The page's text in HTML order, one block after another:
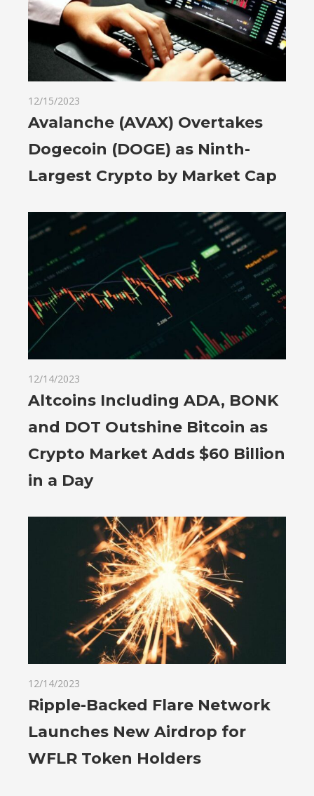
12/15/2023
Avalanche (AVAX) Overtakes
Dogecoin (DOGE) as Ninth-
Largest Crypto by Market Cap
12/14/2023
Altcoins Including ADA, BONK
and DOT Outshine Bitcoin as
Crypto Market Adds $60 Billion
in a Day
12/14/2023
Ripple-Backed Flare Network
Launches New Airdrop for
WFLR Token Holders